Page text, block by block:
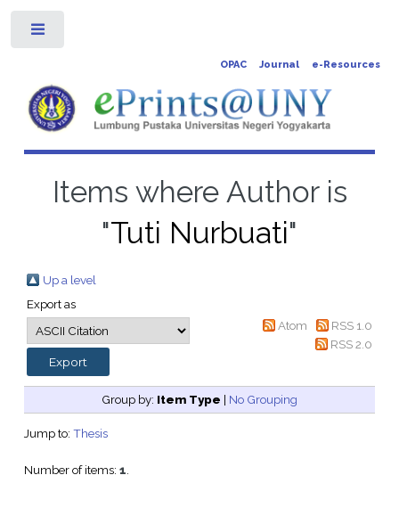
OPAC Journal e-Resources
Items where Author is
"Tuti Nurbuati"
Up a level
Export as
Atom
RSS 1.0
RSS 2.0
Group by: Item Type | No Grouping
Jump to: Thesis
Number of items: 1.